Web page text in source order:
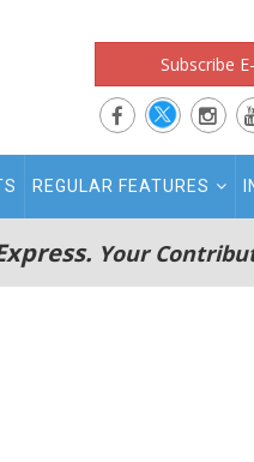
Subscribe
REGULAR FEATURES
Your